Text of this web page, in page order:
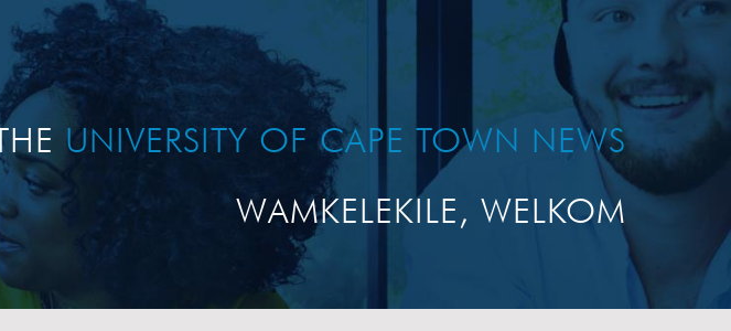
UNIVERSITY OF CAPE TOWN NEWS
WAMKELEKILE, WELKOM